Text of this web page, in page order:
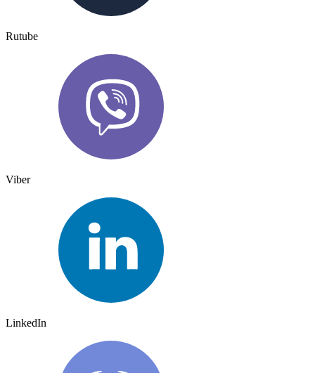
Rutube
Viber
LinkedIn